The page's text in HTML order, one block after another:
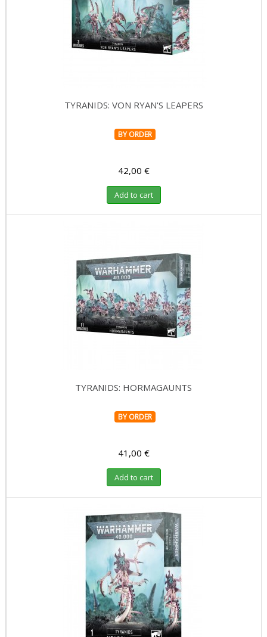
TYRANIDS: VON RYAN'S LEAPERS
BY ORDER
42,00 €
Add to cart
TYRANIDS: HORMAGAUNTS
BY ORDER
41,00 €
Add to cart